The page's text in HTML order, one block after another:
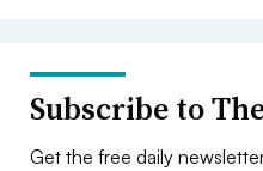
Subscribe to
Get the free daily